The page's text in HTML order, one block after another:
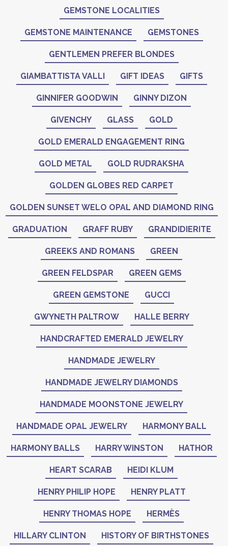
GEMSTONE LOCALITIES
GEMSTONE MAINTENANCE GEMSTONES
GENTLEMEN PREFER BLONDES
GIAMBATTISTA VALLI GIFT IDEAS GIFTS
GINNIFER GOODWIN GINNY DIZON
GIVENCHY GLASS GOLD
GOLD EMERALD ENGAGEMENT RING
GOLD METAL GOLD RUDRAKSHA
GOLDEN GLOBES RED CARPET
GOLDEN SUNSET WELO OPAL AND DIAMOND RING
GRADUATION GRAFF RUBY GRANDIDIERITE
GREEKS AND ROMANS GREEN
GREEN FELDSPAR GREEN GEMS
GREEN GEMSTONE GUCCI
GWYNETH PALTROW HALLE BERRY
HANDCRAFTED EMERALD JEWELRY
HANDMADE JEWELRY
HANDMADE JEWELRY DIAMONDS
HANDMADE MOONSTONE JEWELRY
HANDMADE OPAL JEWELRY HARMONY BALL
HARMONY BALLS HARRY WINSTON HATHOR
HEART SCARAB HEIDI KLUM
HENRY PHILIP HOPE HENRY PLATT
HENRY THOMAS HOPE HERMÈS
HILLARY CLINTON HISTORY OF BIRTHSTONES